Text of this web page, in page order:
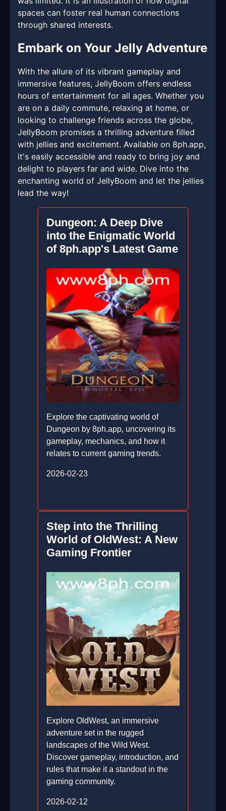
spaces can foster real human connections
through shared interests.
Embark on Your Jelly Adventure
With the allure of its vibrant gameplay and
immersive features, JellyBoom offers endless
hours of entertainment for all ages. Whether you
are on a daily commute, relaxing at home, or
looking to challenge friends across the globe,
JellyBoom promises a thrilling adventure filled
with jellies and excitement. Available on 8ph.app,
it's easily accessible and ready to bring joy and
delight to players far and wide. Dive into the
enchanting world of JellyBoom and let the jellies
lead the way!
Dungeon: A Deep Dive
into the Enigmatic World
of 8ph.app's Latest Game
Explore the captivating world of
Dungeon by 8ph.app, uncovering its
gameplay, mechanics, and how it
relates to current gaming trends.
2026-02-23
Step into the Thrilling
World of OldWest: A New
Gaming Frontier
Explore OldWest, an immersive
adventure set in the rugged
landscapes of the Wild West.
Discover gameplay, introduction, and
rules that make it a standout in the
gaming community.
2026-02-12